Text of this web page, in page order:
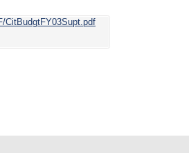
CitBudgtFY03Supt.pdf